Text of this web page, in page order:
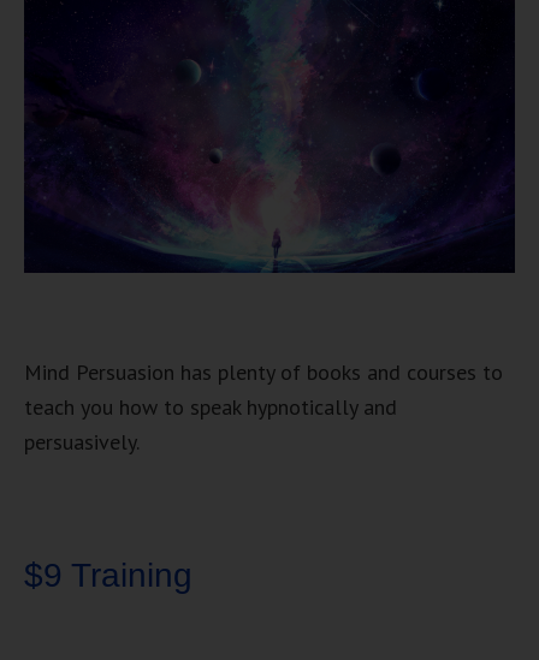
Mind Persuasion has plenty of books and courses to
teach you how to speak hypnotically and
persuasively.
$9 Training